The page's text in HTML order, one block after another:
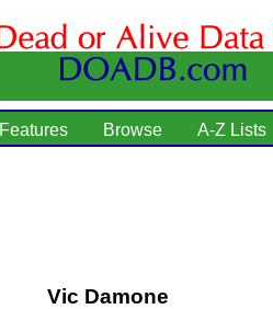
Features Browse A-Z Lists
Vic Damone